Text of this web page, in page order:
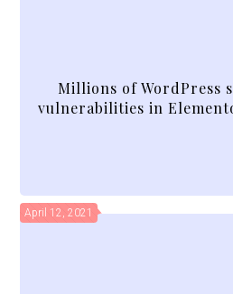
Millions of WordPress
vulnerabilities in
April 12, 2021